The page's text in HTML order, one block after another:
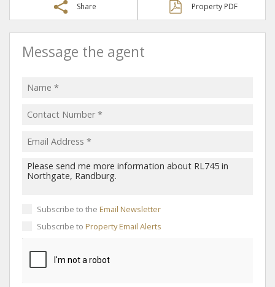
Share Property PDF
Message the agent
Subscribe to the Email Newsletter
Subscribe to Property Email Alerts